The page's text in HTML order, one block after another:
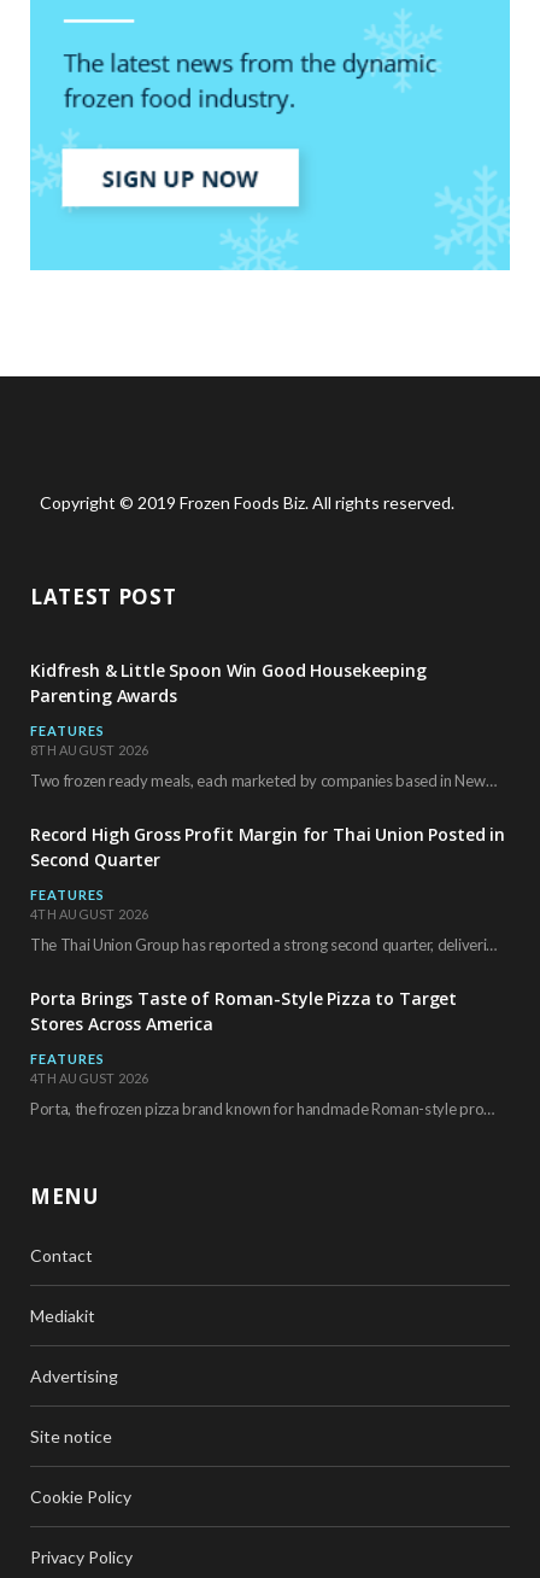
Copyright © 2019 Frozen Foods Biz. All rights reserved.
LATEST POST
Kidfresh & Little Spoon Win Good Housekeeping
Parenting Awards
FEATURES
8TH AUGUST 2026
Two frozen ready meals, each marketed by companies based in New York City, have received…
Record High Gross Profit Margin for Thai Union Posted in
Second Quarter
FEATURES
4TH AUGUST 2026
The Thai Union Group has reported a strong second quarter, delivering an all-time high gross…
Porta Brings Taste of Roman-Style Pizza to Target
Stores Across America
FEATURES
4TH AUGUST 2026
Porta, the frozen pizza brand known for handmade Roman-style products and authentic Italian ingredients, is…
MENU
Contact
Mediakit
Advertising
Site notice
Cookie Policy
Privacy Policy